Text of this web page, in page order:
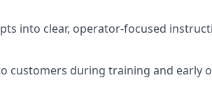
into clear, operator-focused
customers during training and early